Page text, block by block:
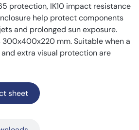
protection, IK10 impact resistance
help protect components
and prolonged sun exposure.
300x400x220 mm. Suitable when a
extra visual protection are
sheet